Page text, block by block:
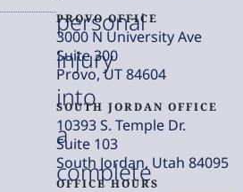
personal
injury
into
a
complete
PROVO OFFICE
3000 N University Ave
Suite 300
Provo, UT 84604
SOUTH JORDAN OFFICE
10393 S. Temple Dr.
Suite 103
South Jordan, Utah 84095
OFFICE HOURS